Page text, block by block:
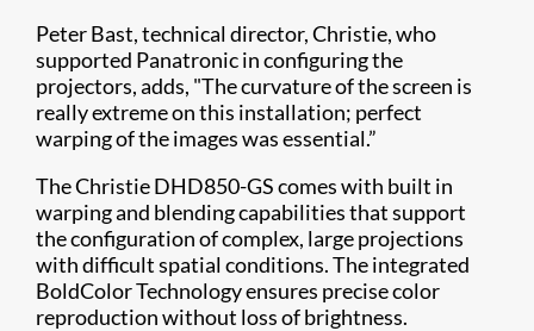
Peter Bast, technical director, Christie, who
supported Panatronic in configuring the
projectors, adds, "The curvature of the screen is
really extreme on this installation; perfect
warping of the images was essential.”
The Christie DHD850-GS comes with built in
warping and blending capabilities that support
the configuration of complex, large projections
with difficult spatial conditions. The integrated
BoldColor Technology ensures precise color
reproduction without loss of brightness.